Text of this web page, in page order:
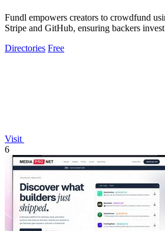
Fundl empowers creators to crowdfund
Stripe and GitHub, ensuring backers
Directories Free
Visit
6